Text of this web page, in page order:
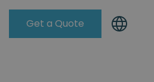
Get a Quote